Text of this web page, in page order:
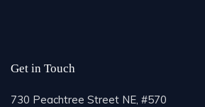
Get in Touch
730 Peachtree Street NE, #570